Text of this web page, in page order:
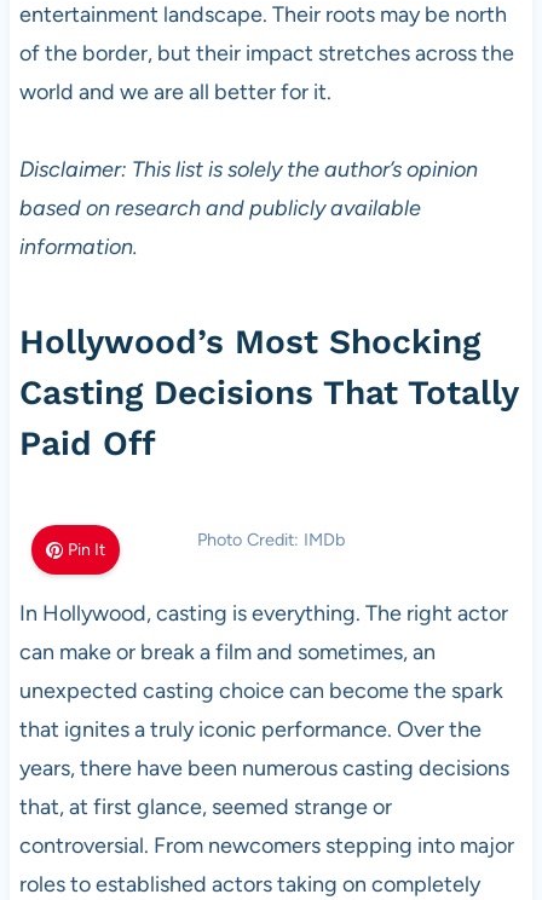
entertainment landscape. Their roots may be north
of the border, but their impact stretches across the
world and we are all better for it.
Disclaimer: This list is solely the author’s opinion
based on research and publicly available
information.
Hollywood’s Most Shocking
Casting Decisions That Totally
Paid Off
Pin It Photo Credit: IMDb
In Hollywood, casting is everything. The right actor
can make or break a film and sometimes, an
unexpected casting choice can become the spark
that ignites a truly iconic performance. Over the
years, there have been numerous casting decisions
that, at first glance, seemed strange or
controversial. From newcomers stepping into major
roles to established actors taking on completely